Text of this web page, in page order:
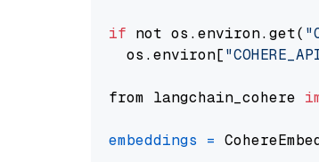
if not os.environ.get(
  os.environ[
from langchain_cohere
embeddings =